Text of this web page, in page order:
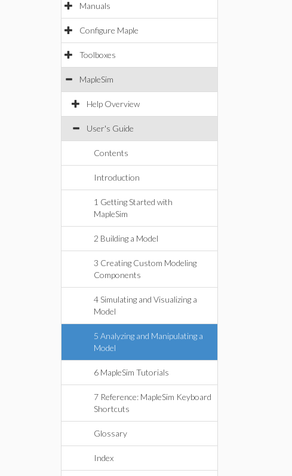
Manuals
Configure Maple
Toolboxes
MapleSim
Help Overview
User's Guide
Contents
Introduction
1 Getting Started with
MapleSim
2 Building a Model
3 Creating Custom Modeling
Components
4 Simulating and Visualizing a
Model
5 Analyzing and Manipulating a
Model
6 MapleSim Tutorials
7 Reference: MapleSim Keyboard
Shortcuts
Glossary
Index